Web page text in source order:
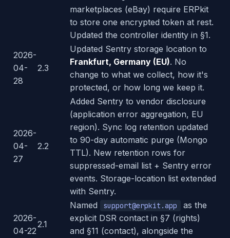
marketplaces (eBay) require ERPkit
to store one encrypted token at rest.
Updated the controller identity in §1.
2026-
04-
28
2.3
Updated Sentry storage location to
Frankfurt, Germany (EU). No
change to what we collect, how it's
protected, or how long we keep it.
2026-
04-
27
2.2
Added Sentry to vendor disclosure
(application error aggregation, EU
region). Sync log retention updated
to 90-day automatic purge (Mongo
TTL). New retention rows for
suppressed-email list + Sentry error
events. Storage-location list extended
with Sentry.
2026-
04-22
2.1
Named support@erpkit.app
as the
explicit DSR contact in §7 (rights)
and §11 (contact), alongside the